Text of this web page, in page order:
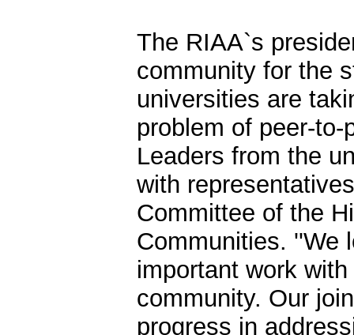
The RIAA`s
community for the
universities are
problem of peer-
Leaders from the
with
Committee of the
Communities. ''We
important work
community. Our
progress in